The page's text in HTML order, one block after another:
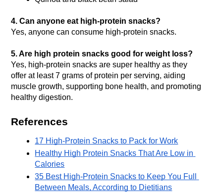
4. Can anyone eat high-protein snacks?
Yes, anyone can consume high-protein snacks.
5. Are high protein snacks good for weight loss?
Yes, high-protein snacks are super healthy as they
offer at least 7 grams of protein per serving, aiding
muscle growth, supporting bone health, and promoting
healthy digestion.
References
17 High-Protein Snacks to Pack for Work
Healthy High Protein Snacks That Are Low in
Calories
35 Best High-Protein Snacks to Keep You Full
Between Meals, According to Dietitians